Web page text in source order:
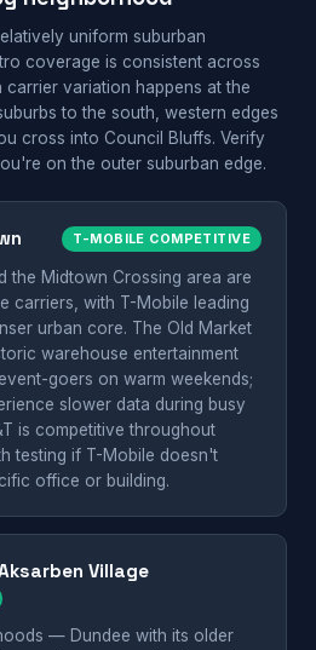
uniform suburban
coverage is consistent across
carrier variation happens at the
to the south, western edges
cross into Council Bluffs. Verify
on the outer suburban edge.
T-MOBILE COMPETITIVE
the Midtown Crossing area are
carriers, with T-Mobile leading
urban core. The Old Market
warehouse entertainment
goers on warm weekends;
slower data during busy
is competitive throughout
testing if T-Mobile doesn't
office or building.
Village
— Dundee with its older